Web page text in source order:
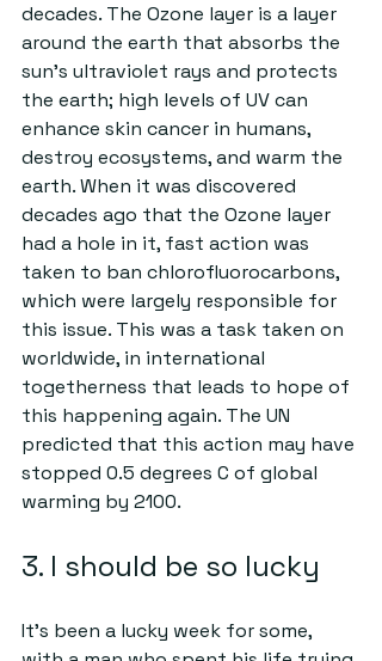
decades. The Ozone layer is a layer
around the earth that absorbs the
sun’s ultraviolet rays and protects
the earth; high levels of UV can
enhance skin cancer in humans,
destroy ecosystems, and warm the
earth. When it was discovered
decades ago that the Ozone layer
had a hole in it, fast action was
taken to ban chlorofluorocarbons,
which were largely responsible for
this issue. This was a task taken on
worldwide, in international
togetherness that leads to hope of
this happening again. The UN
predicted that this action may have
stopped 0.5 degrees C of global
warming by 2100.
3. I should be so lucky
It’s been a lucky week for some,